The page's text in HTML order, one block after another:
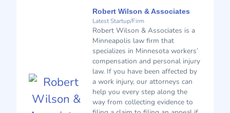
Robert Wilson & Associates
Latest Startup/Firm
Robert Wilson & Associates is a
Minneapolis law firm that
specializes in Minnesota workers’
compensation and personal injury
law. If you have been affected by
a work injury, our attorneys can
help you every step along the
way from collecting evidence to